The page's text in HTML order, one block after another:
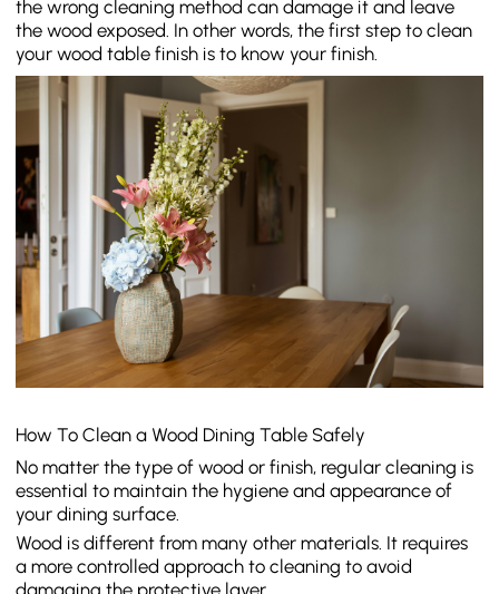
the wrong cleaning method can damage it and leave
the wood exposed. In other words, the first step to clean
your wood table finish is to know your finish.
How To Clean a Wood Dining Table Safely
No matter the type of wood or finish, regular cleaning is
essential to maintain the hygiene and appearance of
your dining surface.
Wood is different from many other materials. It requires
a more controlled approach to cleaning to avoid
damaging the protective layer.